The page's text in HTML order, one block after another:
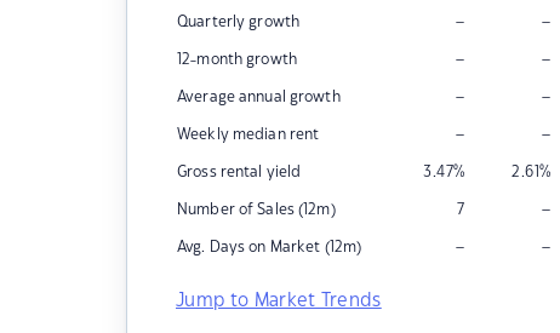
Quarterly growth – –
12-month growth – –
Average annual growth – –
Weekly median rent – –
Gross rental yield 3.47% 2.61%
Number of Sales (12m) 7 –
Avg. Days on Market (12m) – –
Jump to Market Trends